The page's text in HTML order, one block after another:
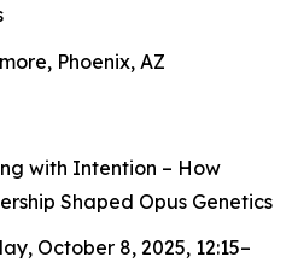
Phoenix, AZ
with Intention – How
Shaped Opus Genetics
October 8, 2025, 12:15–